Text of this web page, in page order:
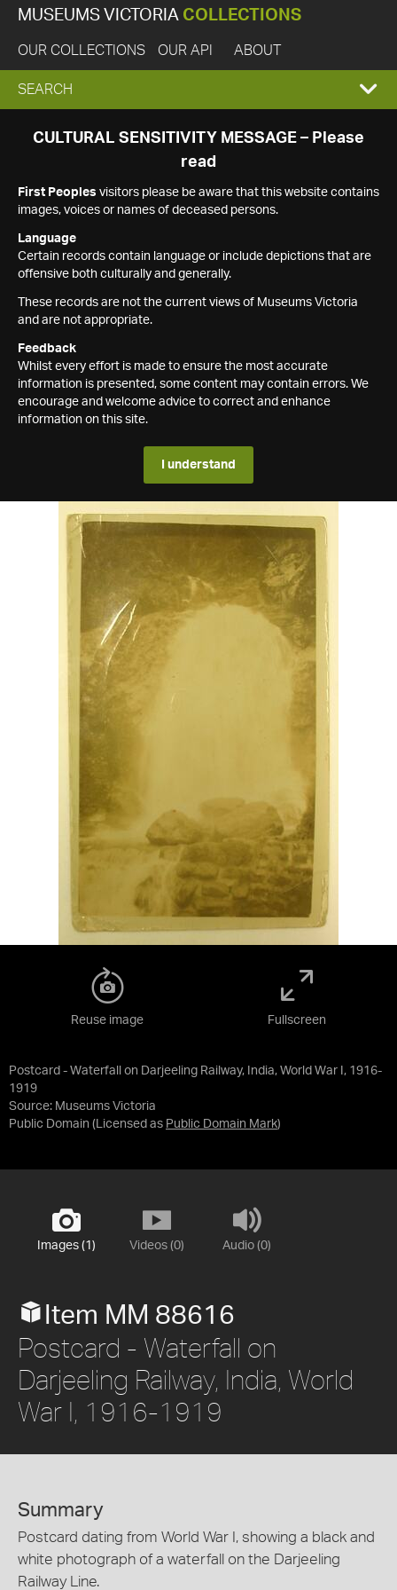
MUSEUMS VICTORIA COLLECTIONS
OUR COLLECTIONS OUR API ABOUT
EXPAND
SEARCH
SEARCH
CULTURAL SENSITIVITY MESSAGE – Please
read
First Peoples visitors please be aware that this website contains
images, voices or names of deceased persons.
Language
Certain records contain language or include depictions that are
offensive both culturally and generally.
These records are not the current views of Museums Victoria
and are not appropriate.
Feedback
Whilst every effort is made to ensure the most accurate
information is presented, some content may contain errors. We
encourage and welcome advice to correct and enhance
information on this site.
I understand
Postcard - Waterfall on Darjeeling Railway, India, World War I, 1916-
1919
Source: Museums Victoria
Public Domain (Licensed as Public Domain Mark)
Reuse image Fullscreen
Images (1) Videos (0) Audio (0)
Item MM 88616
Postcard - Waterfall on
Darjeeling Railway, India, World
War I, 1916-1919
Summary
Postcard dating from World War I, showing a black and
white photograph of a waterfall on the Darjeeling
Railway Line.